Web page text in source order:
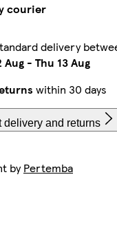
courier
delivery
Aug - Thu 13 Aug
within 30 days
delivery and returns
byPertemba